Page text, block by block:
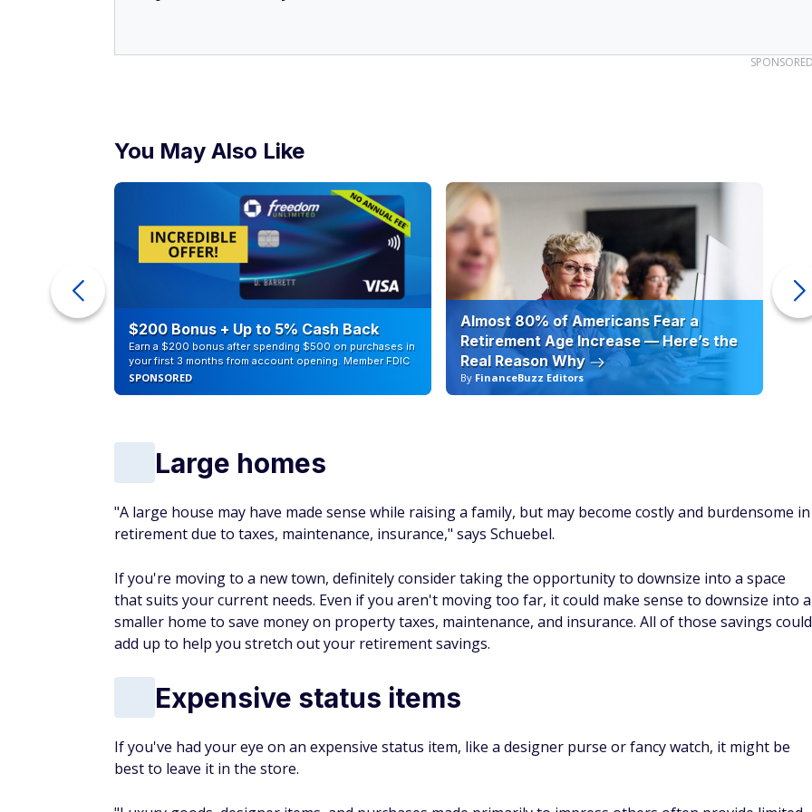
SPONSORED
You May Also Like
$200 Bonus + Up to 5% Cash Back
Earn a $200 bonus after spending $500 on purchases in
your first 3 months from account opening. Member FDIC
SPONSORED
Almost 80% of Americans Fear a
Retirement Age Increase — Here’s the
Real Reason Why
By FinanceBuzz Editors
Large homes
"A large house may have made sense while raising a family, but may become costly and burdensome in
retirement due to taxes, maintenance, insurance," says Schuebel.
If you're moving to a new town, definitely consider taking the opportunity to downsize into a space
that suits your current needs. Even if you aren't moving too far, it could make sense to downsize into a
smaller home to save money on property taxes, maintenance, and insurance. All of those savings could
add up to help you stretch out your retirement savings.
Expensive status items
If you've had your eye on an expensive status item, like a designer purse or fancy watch, it might be
best to leave it in the store.